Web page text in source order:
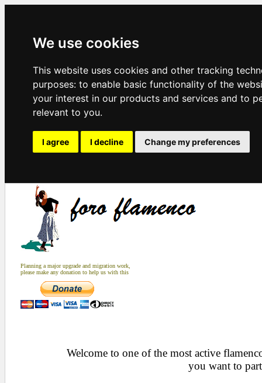
We use cookies
This website uses cookies and other tracking
purposes: to enable basic functionality of the
your interest in our products and services and to
relevant to you.
I agree I decline Change my preferences
Planning a major upgrade and migration work,
please make any donation to help us with this
Welcome to one of the most active
you want to